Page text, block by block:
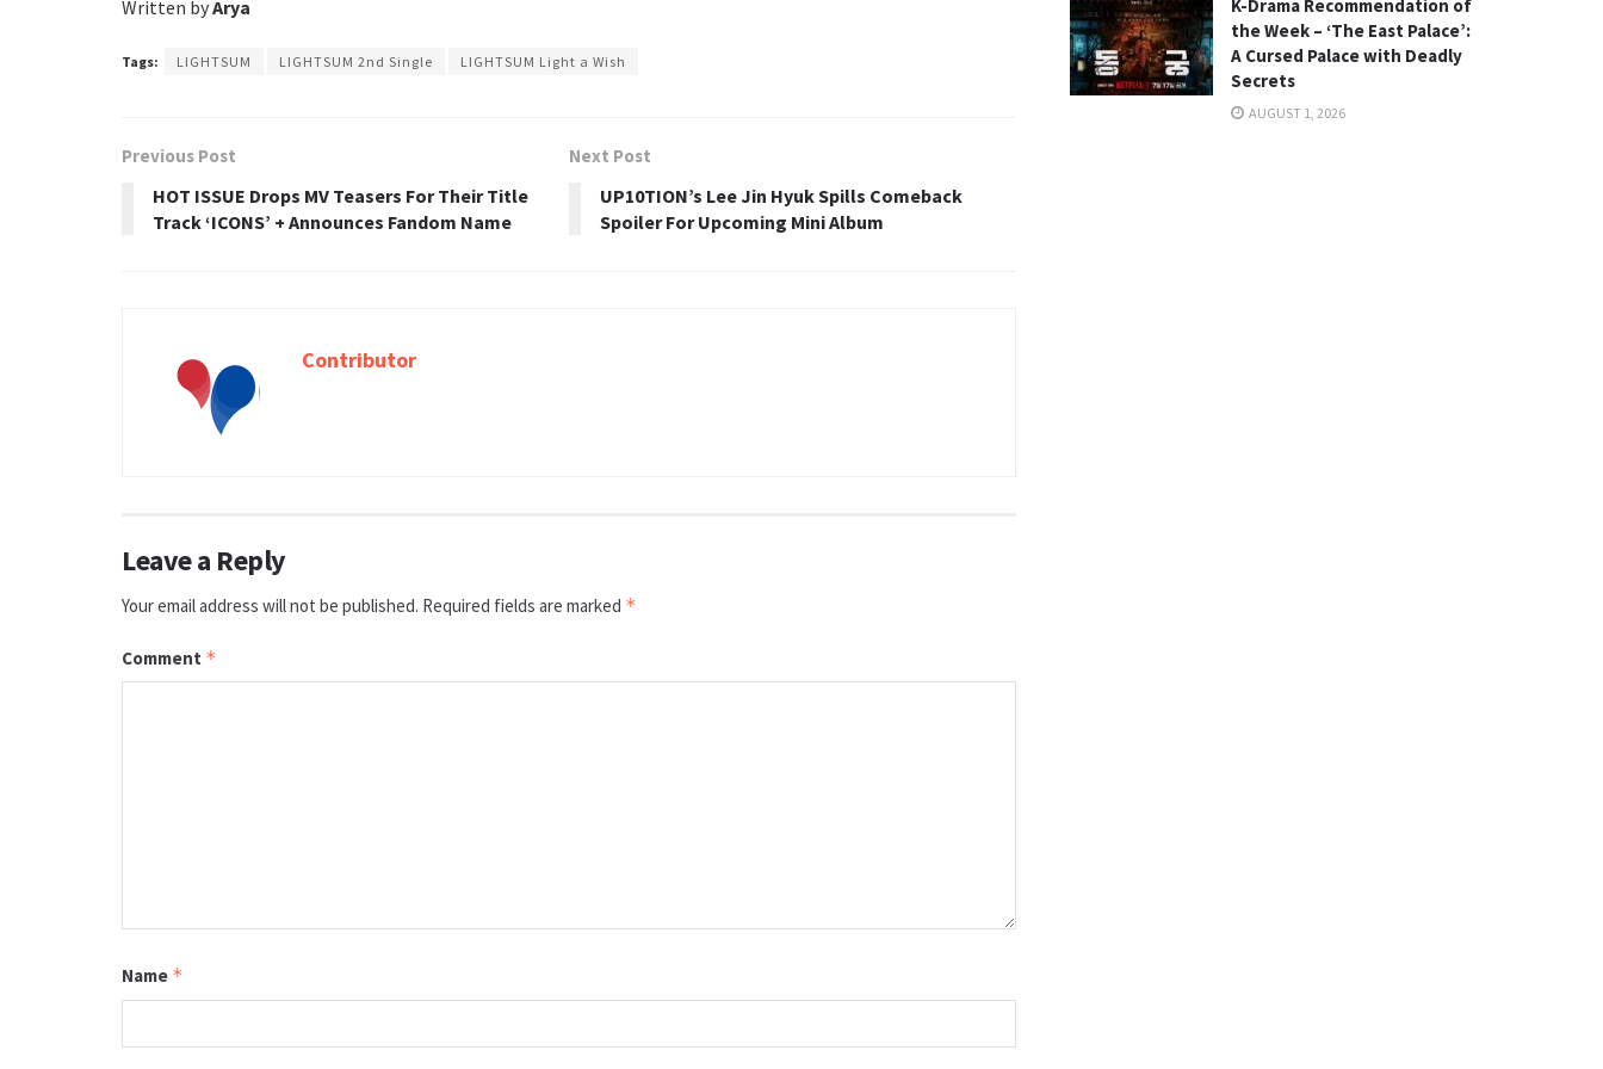
Written byArya
Tags: LIGHTSUM LIGHTSUM 2nd Single LIGHTSUM Light a Wish
Previous Post
HOT ISSUE Drops MV Teasers For Their Title
Track ‘ICONS’ + Announces Fandom Name
Next Post
UP10TION’s Lee Jin Hyuk Spills Comeback
Spoiler For Upcoming Mini Album
Contributor
Leave a Reply
Your email address will not be published. Required fields are marked *
Comment *
Name *
K-Drama Recommendation of
the Week – ‘The East Palace’:
A Cursed Palace with Deadly
Secrets
AUGUST 1, 2026